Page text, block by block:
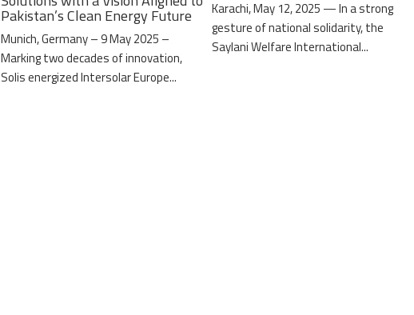
Pakistan’s Clean Energy Future
Munich, Germany – 9 May 2025 –
Marking two decades of innovation,
Solis energized Intersolar Europe...
Karachi, May 12, 2025 — In a strong
gesture of national solidarity, the
Saylani Welfare International...